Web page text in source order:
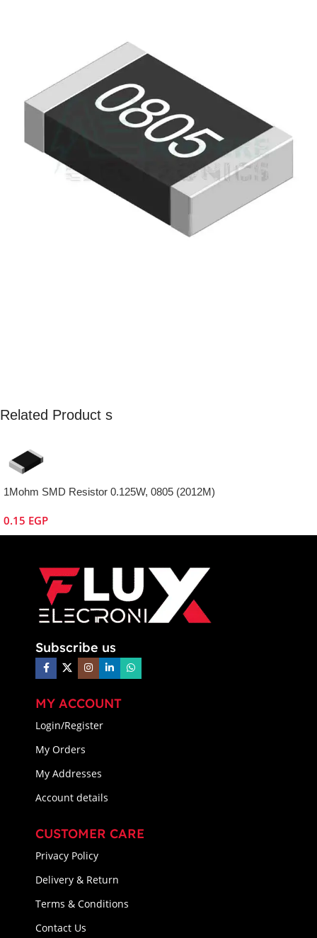
Related Product s
1Mohm SMD Resistor 0.125W, 0805 (2012M)
0.15 EGP
Subscribe us
MY ACCOUNT
Login/Register
My Orders
My Addresses
Account details
CUSTOMER CARE
Privacy Policy
Delivery & Return
Terms & Conditions
Contact Us